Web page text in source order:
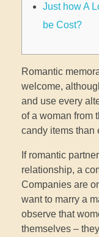
Just how A
be Cost?
Romantic
welcome,
and use every
of a woman from
candy items than
If romantic
relationship, a
Companies are
want to marry a
observe that
themselves –